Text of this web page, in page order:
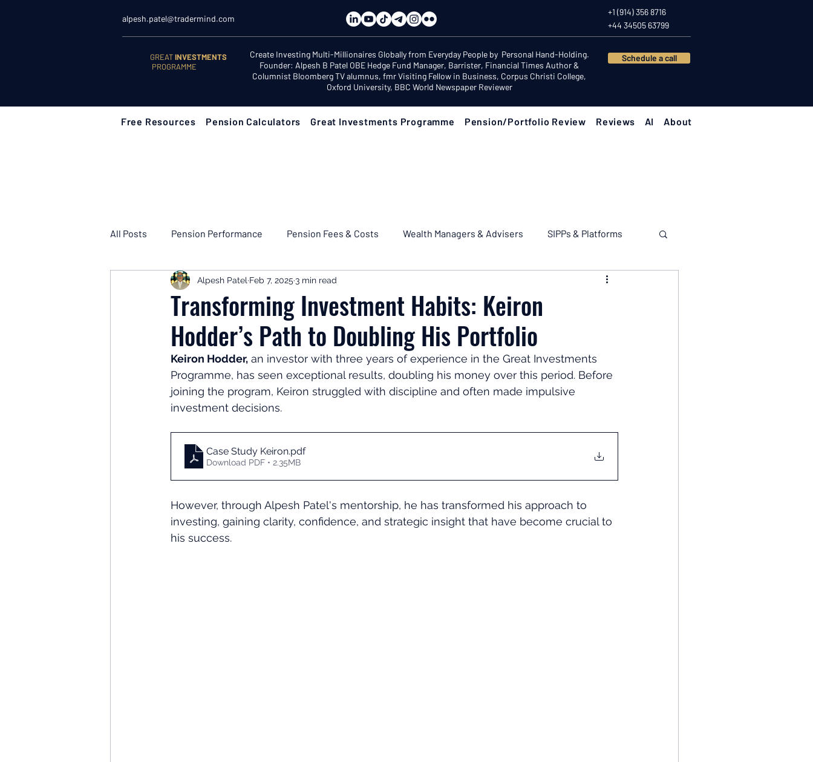
alpesh.patel@tradermind.com
+1 (914) 356 8716
+44 34505 63799
GREATINVESTMENTS
PROGRAMME
Create Investing Multi-Millionaires Globally from Everyday People by Personal Hand-Holding.
Founder: Alpesh B Patel OBE Hedge Fund Manager, Barrister, Financial Times Author &
Columnist Bloomberg TV alumnus, fmr Visiting Fellow in Business, Corpus Christi College,
Oxford University, BBC World Newspaper Reviewer
Schedule a call
Free Resources Pension Calculators Great Investments Programme Pension/Portfolio Review Reviews AI About
All Posts Pension Performance Pension Fees & Costs Wealth Managers & Advisers SIPPs & Platforms
Retirement Planning Retirement Income & Drawdown
Investor Psychology Learn to Invest Start Here: Fix Your Pension Pension Reviews: Popular Funds Fail
Client Success Stories Investing Leadership Great Investments Programme Global Economics
Transforming Investment Habits: Keiron
Hodder’s Path to Doubling His Portfolio
Alpesh Patel Feb 7, 2025 3 min read
Keiron Hodder, an investor with three years of experience in the Great Investments
Programme, has seen exceptional results, doubling his money over this period. Before
joining the program, Keiron struggled with discipline and often made impulsive
investment decisions.
Case Study Keiron.pdf
Download PDF • 2.35MB
However, through Alpesh Patel's mentorship, he has transformed his approach to
investing, gaining clarity, confidence, and strategic insight that have become crucial to
his success.